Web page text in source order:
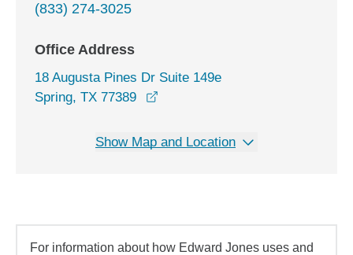
(833) 274-3025
Office Address
18 Augusta Pines Dr Suite 149e
Spring, TX 77389
Show Map and Location
For information about how Edward Jones uses and